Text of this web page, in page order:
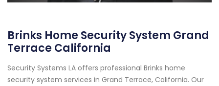
Brinks Home Security System Grand
Terrace California
Security Systems LA offers professional Brinks home
security system services in Grand Terrace, California. Our